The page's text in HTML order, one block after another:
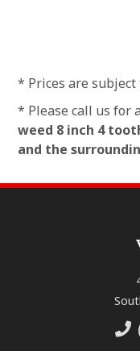
* Prices are subject
* Please call us for
weed 8 inch 4
and the